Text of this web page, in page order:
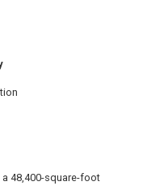
48,400-square-foot